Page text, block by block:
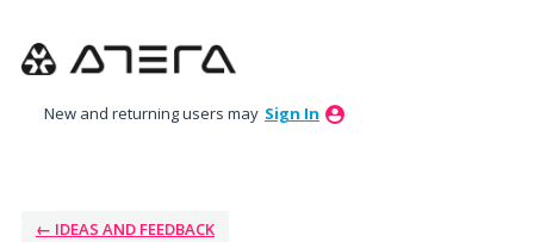
to
New and returning users may Sign In
← IDEAS AND FEEDBACK